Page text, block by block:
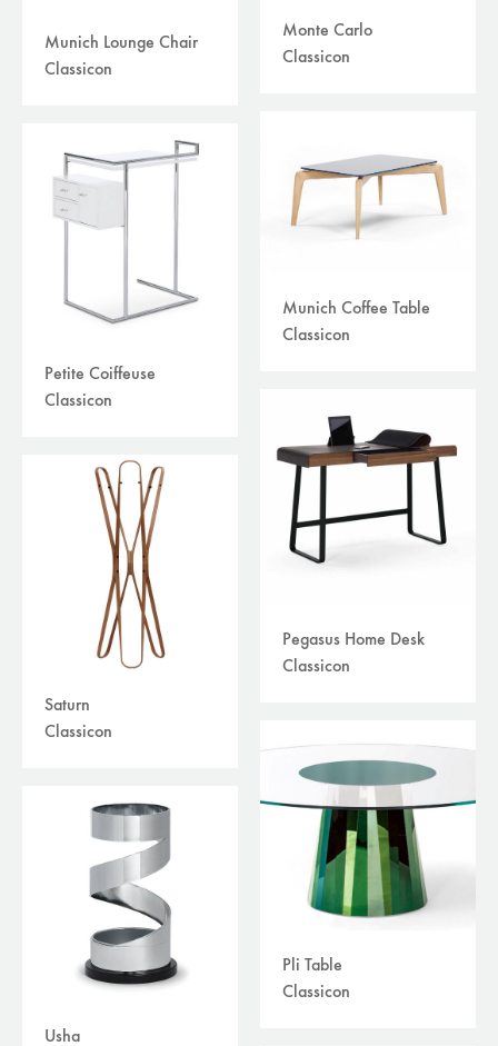
Monte Carlo
Classicon
Munich Coffee Table
Classicon
Munich Lounge Chair
Classicon
Pegasus Home Desk
Classicon
Petite Coiffeuse
Classicon
Pli Table
Classicon
Saturn
Classicon
Usha